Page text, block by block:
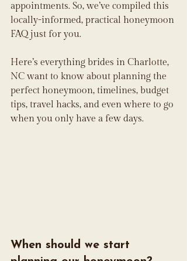
appointments. So, we’ve compiled this
locally-informed, practical honeymoon
FAQ just for you.
Here’s everything brides in Charlotte,
NC want to know about planning the
perfect honeymoon, timelines, budget
tips, travel hacks, and even where to go
when you only have a few days.
When should we start